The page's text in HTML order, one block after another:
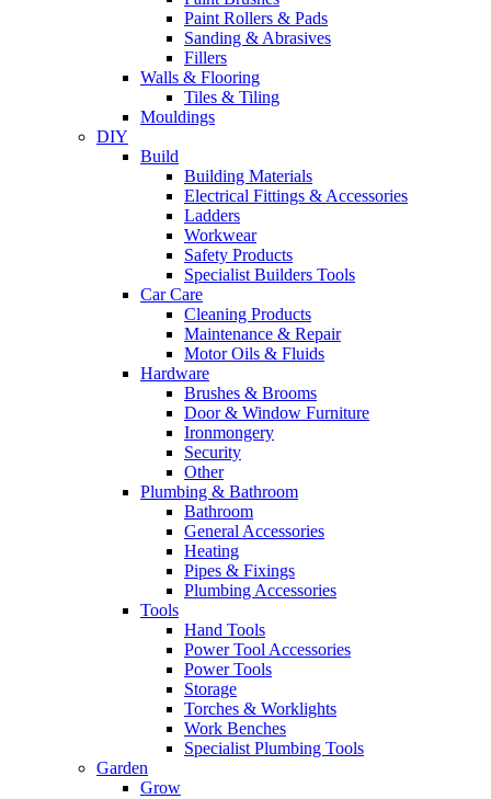
Paint Rollers & Pads
Sanding & Abrasives
Fillers
Walls & Flooring
Tiles & Tiling
Mouldings
DIY
Build
Building Materials
Electrical Fittings & Accessories
Ladders
Workwear
Safety Products
Specialist Builders Tools
Car Care
Cleaning Products
Maintenance & Repair
Motor Oils & Fluids
Hardware
Brushes & Brooms
Door & Window Furniture
Ironmongery
Security
Other
Plumbing & Bathroom
Bathroom
General Accessories
Heating
Pipes & Fixings
Plumbing Accessories
Tools
Hand Tools
Power Tool Accessories
Power Tools
Storage
Torches & Worklights
Work Benches
Specialist Plumbing Tools
Garden
Grow